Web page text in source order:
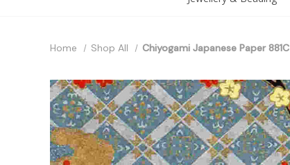
Home Shop All Chiyogami Japanese Paper 881C